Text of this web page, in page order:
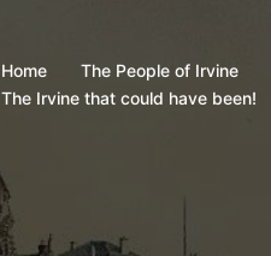
Home The People of Irvine
The Irvine that could have been!